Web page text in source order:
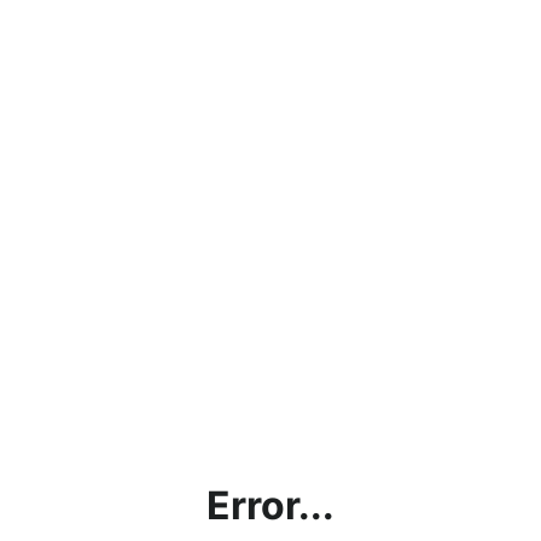
Error...